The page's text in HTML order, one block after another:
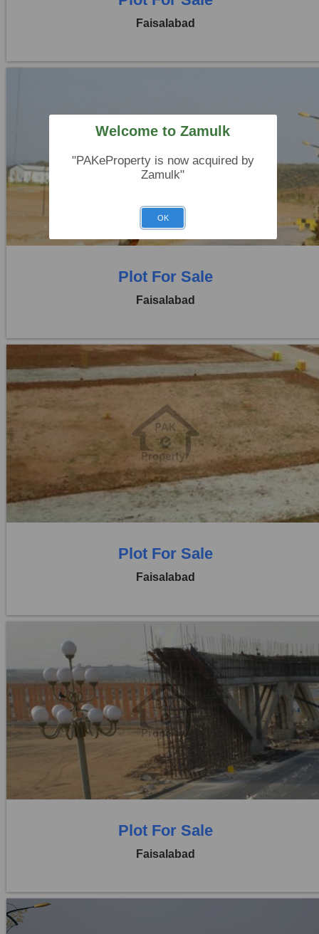
Faisalabad
Price:
Plot For Sale
Faisalabad
Jaranwala Road
Rs. 12,50,000
0 Beds
0 Baths
Plot For Sale
Faisalabad
Location:
Jaranwala Road
Price:
Rs. 12,50,000
0 Beds
0 Baths
Plot For Sale
Faisalabad
Welcome to Zamulk
"PAKeProperty is now acquired by
Zamulk"
OK